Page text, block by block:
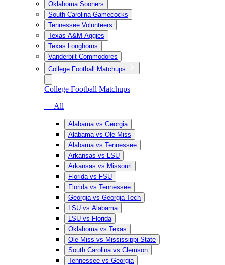
Oklahoma Sooners
South Carolina Gamecocks
Tennessee Volunteers
Texas A&M Aggies
Texas Longhorns
Vanderbilt Commodores
College Football Matchups
College Football Matchups
— All
Alabama vs Georgia
Alabama vs Ole Miss
Alabama vs Tennessee
Arkansas vs LSU
Arkansas vs Missouri
Florida vs FSU
Florida vs Tennessee
Georgia vs Georgia Tech
LSU vs Alabama
LSU vs Florida
Oklahoma vs Texas
Ole Miss vs Mississippi State
South Carolina vs Clemson
Tennessee vs Georgia